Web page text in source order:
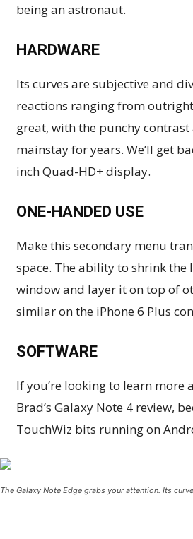
being an astronaut.
HARDWARE
Its curves are subjective and
reactions ranging from
great, with the punchy contrast
mainstay for years. We’ll get
inch Quad-HD+ display.
ONE-HANDED USE
Make this secondary menu
space. The ability to shrink the
window and layer it on top of
similar on the iPhone 6 Plus
SOFTWARE
If you’re looking to learn more
Brad’s Galaxy Note 4 review,
TouchWiz bits running on
The Galaxy Note Edge grabs your attention. Its